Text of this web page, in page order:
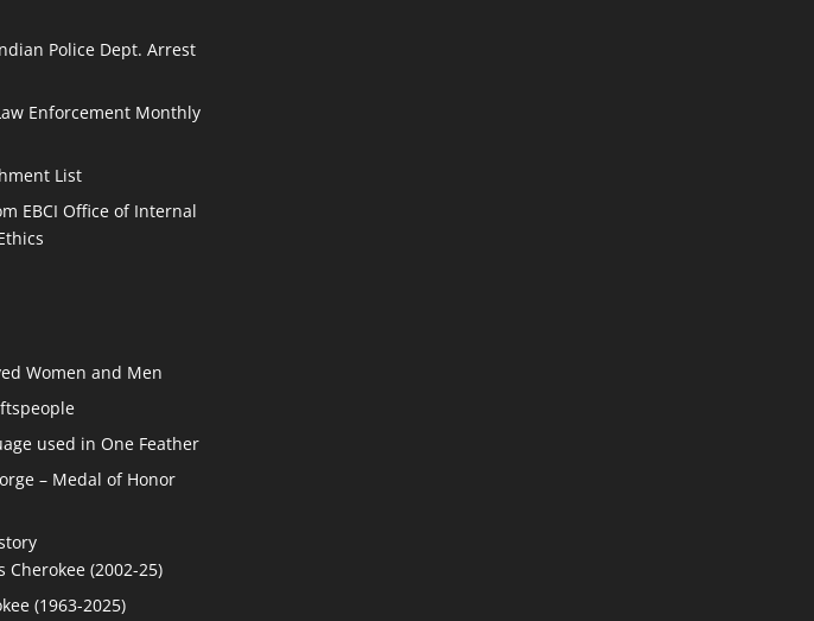
Police Dept. Arrest
Enforcement Monthly
List
EBCI Office of Internal
Women and Men
used in One Feather
– Medal of Honor
Cherokee (2002-25)
(1963-2025)